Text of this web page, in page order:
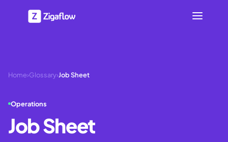
Home›Glossary›Job Sheet
Operations
Job Sheet